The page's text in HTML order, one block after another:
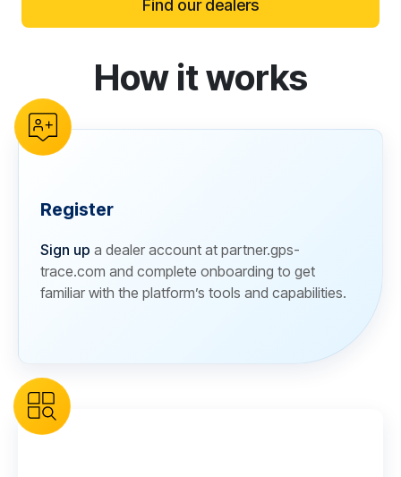
Find our dealers
reCAPTCHA verificationHow it works
Register
Sign up a dealer account at partner.gps-
trace.com and complete onboarding to get
familiar with the platform’s tools and capabilities.